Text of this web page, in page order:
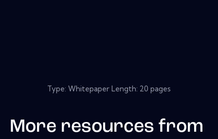
Type: Whitepaper Length: 20 pages
More resources from